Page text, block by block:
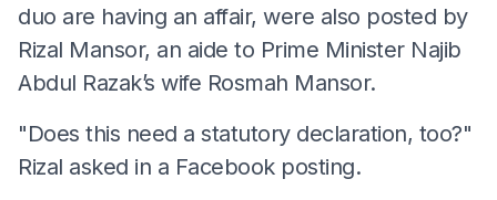
duo are having an affair, were also posted by
Rizal Mansor, an aide to Prime Minister Najib
Abdul Razak’s wife Rosmah Mansor.
"Does this need a statutory declaration, too?"
Rizal asked in a Facebook posting.